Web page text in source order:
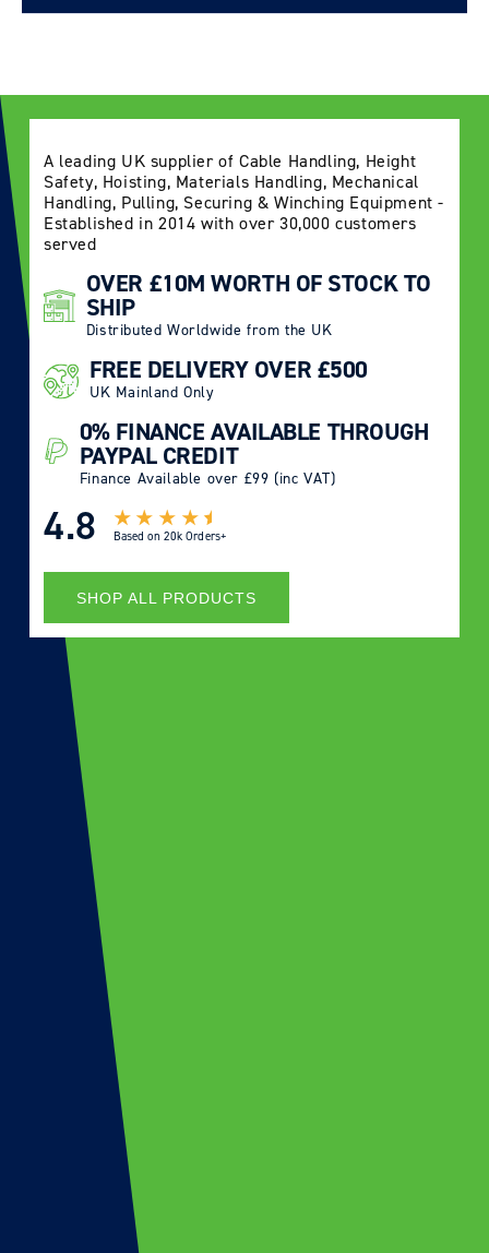
Delivery Information page
A leading UK supplier of Cable Handling, Height
Safety, Hoisting, Materials Handling, Mechanical
Handling, Pulling, Securing & Winching Equipment -
Established in 2014 with over 30,000 customers
served
OVER £10M WORTH OF STOCK TO
SHIP
Distributed Worldwide from the UK
FREE DELIVERY OVER £500
UK Mainland Only
0% FINANCE AVAILABLE THROUGH
PAYPAL CREDIT
Finance Available over £99 (inc VAT)
4.8 Based on 20k Orders+
SHOP ALL PRODUCTS